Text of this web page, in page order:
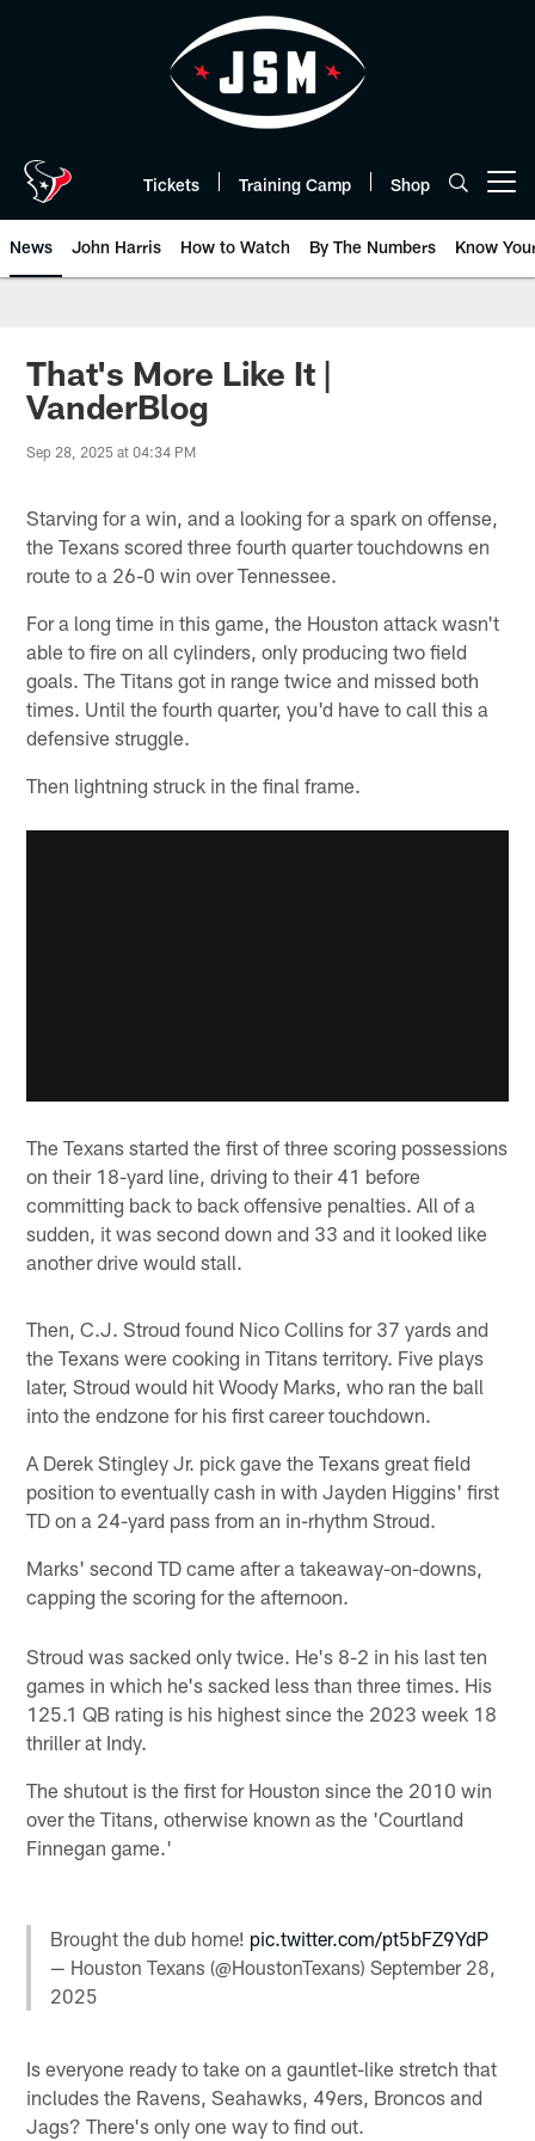
Tickets Training Camp Shop
News John Harris How to Watch By The Numbers Know
That's More Like It |
VanderBlog
Sep 28, 2025 at 04:34 PM
Starving for a win, and a looking for a spark on offense,
the Texans scored three fourth quarter touchdowns en
route to a 26-0 win over Tennessee.
For a long time in this game, the Houston attack wasn't
able to fire on all cylinders, only producing two field
goals. The Titans got in range twice and missed both
times. Until the fourth quarter, you'd have to call this a
defensive struggle.
Then lightning struck in the final frame.
The Texans started the first of three scoring possessions
on their 18-yard line, driving to their 41 before
committing back to back offensive penalties. All of a
sudden, it was second down and 33 and it looked like
another drive would stall.
Then, C.J. Stroud found Nico Collins for 37 yards and
the Texans were cooking in Titans territory. Five plays
later, Stroud would hit Woody Marks, who ran the ball
into the endzone for his first career touchdown.
A Derek Stingley Jr. pick gave the Texans great field
position to eventually cash in with Jayden Higgins' first
TD on a 24-yard pass from an in-rhythm Stroud.
Marks' second TD came after a takeaway-on-downs,
capping the scoring for the afternoon.
Stroud was sacked only twice. He's 8-2 in his last ten
games in which he's sacked less than three times. His
125.1 QB rating is his highest since the 2023 week 18
thriller at Indy.
The shutout is the first for Houston since the 2010 win
over the Titans, otherwise known as the 'Courtland
Finnegan game.'
Brought the dub home! pic.twitter.com/pt5bFZ9YdP
— Houston Texans (@HoustonTexans)September 28,
2025
Is everyone ready to take on a gauntlet-like stretch that
includes the Ravens, Seahawks, 49ers, Broncos and
Jags? There's only one way to find out.